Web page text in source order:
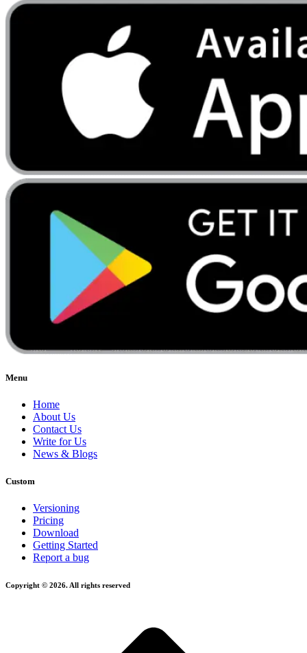
Menu
Home
About Us
Contact Us
Write for Us
News & Blogs
Custom
Versioning
Pricing
Download
Getting Started
Report a bug
Copyright © 2026. All rights reserved